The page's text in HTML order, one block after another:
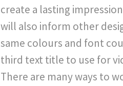
create a lasting
will also inform other
same colours and font
third text title to use for
There are many ways to